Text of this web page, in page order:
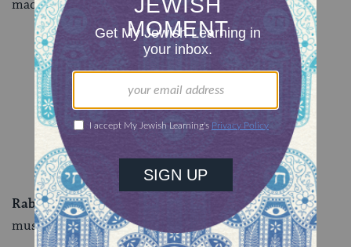
made the body in question.
Rabbi Sarah Bracha Gershuny
is a writer, ritualist,
musician, healer and teacher.